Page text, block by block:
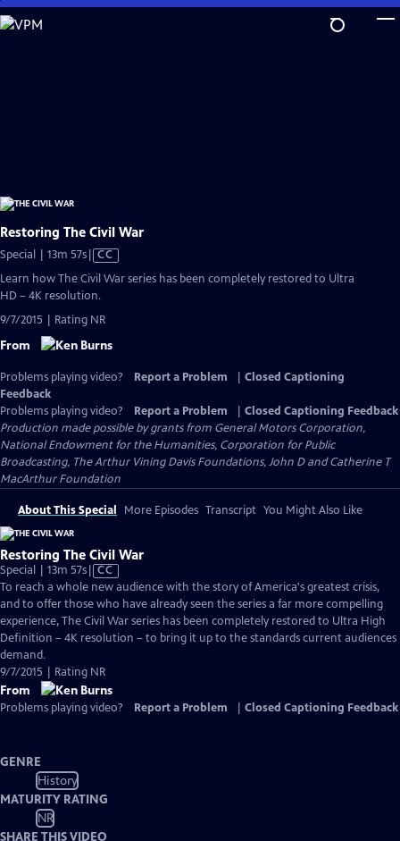
Skip
to
Restoring The Civil War
Special | 13m 57sVideo
has
CC
Learn how The Civil War series has been completely restored to Ultra
HD – 4K resolution.
9/7/2015 | Rating NR
From
Problems playing video? Report a Problem
Closed Captioning
Feedback
Problems playing video?
Report a Problem
Closed Captioning Feedback
Production made possible by grants from General Motors Corporation,
National Endowment for the Humanities, Corporation for Public
Broadcasting, The Arthur Vining Davis Foundations, John D and Catherine T
MacArthur Foundation
About This Special More Episodes Transcript You Might Also Like
Restoring The Civil War
Special | 13m 57sVideo
has
Closed
Captions
CC
To reach a whole new audience with the story of America's greatest crisis,
and to offer those who have already seen the series a far more compelling
experience, The Civil War series has been completely restored to Ultra High
Definition – 4K resolution – to bring it up to the standards current audiences
demand.
9/7/2015 | Rating NR
From
Problems playing video? Report a Problem Closed Captioning Feedback
GENRE
History
MATURITY RATING
NR
SHARE THIS VIDEO